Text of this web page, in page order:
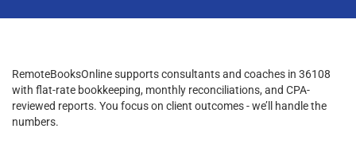
RemoteBooksOnline supports consultants and coaches in 36108
with flat-rate bookkeeping, monthly reconciliations, and CPA-
reviewed reports. You focus on client outcomes - we’ll handle the
numbers.